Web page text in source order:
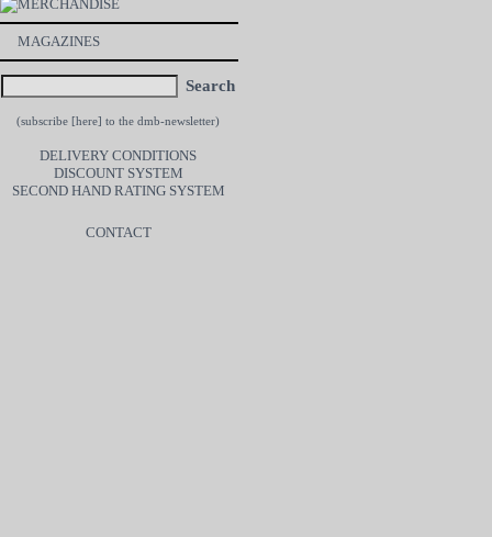
MERCHANDISE
MAGAZINES
Search
(subscribe [here] to the dmb-newsletter)
DELIVERY CONDITIONS
DISCOUNT SYSTEM
SECOND HAND RATING SYSTEM
CONTACT